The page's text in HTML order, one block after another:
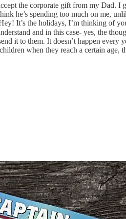
the corporate gift from my Dad. I
he’s spending too much on me,
It’s the holidays, I’m thinking of
and in this case- yes, the
it to them. It doesn’t happen every
when they reach a certain age,